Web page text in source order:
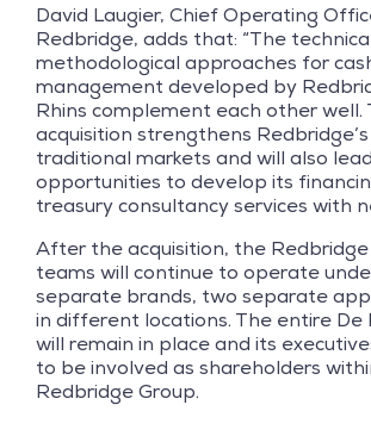
David Laugier, Chief Operating
Redbridge, adds that: “The
methodological approaches for
management developed by
Rhins complement each other well.
acquisition strengthens
traditional markets and will also
opportunities to develop its
treasury consultancy services with
After the acquisition, the Redbridge
teams will continue to operate
separate brands, two separate
in different locations. The entire De
will remain in place and its
to be involved as shareholders
Redbridge Group.